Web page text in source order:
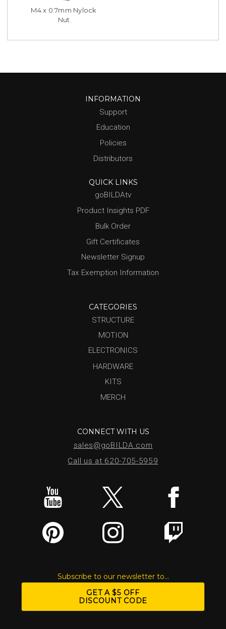
M4 x 0.7mm Nylock
Nut
INFORMATION
Support
Education
Policies
Distributors
QUICK LINKS
goBILDAtv
Product Insights PDF
Bulk Order
Gift Certificates
Newsletter Signup
Tax Exemption Information
CATEGORIES
STRUCTURE
MOTION
ELECTRONICS
HARDWARE
KITS
MERCH
CONNECT WITH US
sales@goBILDA.com
Call us at 620-705-5959
Subscribe to our newsletter to...
GET A $5 OFF
DISCOUNT CODE